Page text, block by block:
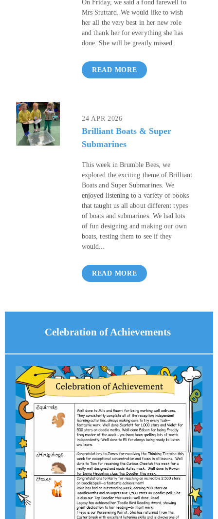
On Friday, we said a fond farewell to
Mrs Stuttard. We would like to wish
her all the very best in her new role
and thank her for everything she has
done. She will be greatly missed.
READ MORE
24 APR 2026
Brilliant Boats & Super
Submarines
This week in Brumble Bees, we
explored the exciting theme of Brilliant
Boats and Super Submarines. We
enjoyed listening to a variety of books
that taught us all about different types
of boats and submarines. We had lots
of fun designing and making our own
boats, testing them to see if they
would...
READ MORE
Celebration of Achievements